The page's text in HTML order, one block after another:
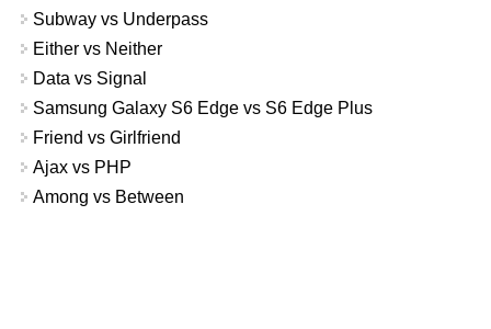
Subway vs Underpass
Either vs Neither
Data vs Signal
Samsung Galaxy S6 Edge vs S6 Edge Plus
Friend vs Girlfriend
Ajax vs PHP
Among vs Between